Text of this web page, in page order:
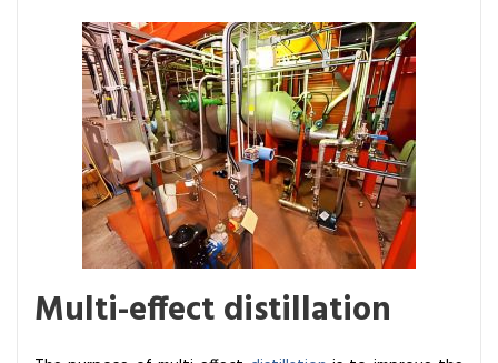
Multi-effect distillation